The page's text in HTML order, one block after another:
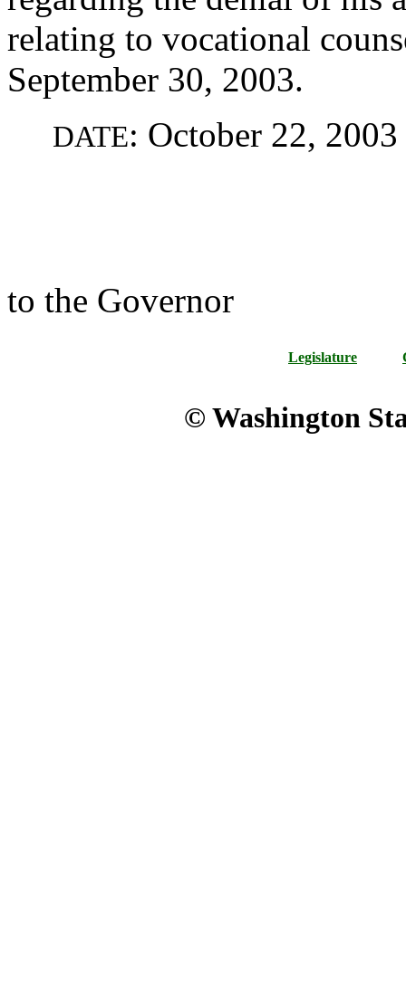
relating to vocational
September 30, 2003.
DATE: October 22, 2003
to the Governor
Legislature
© Washington